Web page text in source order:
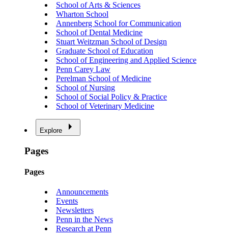
School of Arts & Sciences
Wharton School
Annenberg School for Communication
School of Dental Medicine
Stuart Weitzman School of Design
Graduate School of Education
School of Engineering and Applied Science
Penn Carey Law
Perelman School of Medicine
School of Nursing
School of Social Policy & Practice
School of Veterinary Medicine
Explore
Pages
Pages
Announcements
Events
Newsletters
Penn in the News
Research at Penn